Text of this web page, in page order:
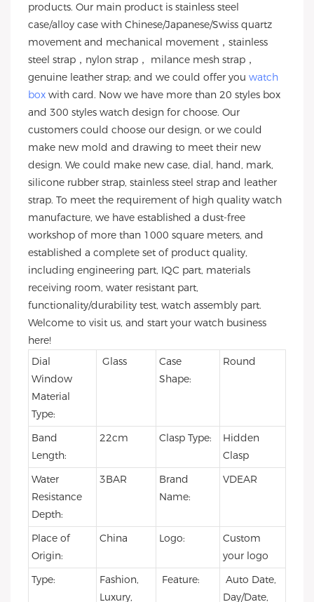
products. Our main product is stainless steel
case/alloy case with Chinese/Japanese/Swiss quartz
movement and mechanical movement，stainless
steel strap，nylon strap， milance mesh strap，
genuine leather strap; and we could offer you watch
box with card. Now we have more than 20 styles box
and 300 styles watch design for choose. Our
customers could choose our design, or we could
make new mold and drawing to meet their new
design. We could make new case, dial, hand, mark,
silicone rubber strap, stainless steel strap and leather
strap. To meet the requirement of high quality watch
manufacture, we have established a dust-free
workshop of more than 1000 square meters, and
established a complete set of product quality,
including engineering part, IQC part, materials
receiving room, water resistant part,
functionality/durability test, watch assembly part.
Welcome to visit us, and start your watch business
here!
Dial
Window
Material
Type:
Glass
Case
Shape:
Round
Band
Length:
22cm Clasp Type:
Hidden
Clasp
Water
Resistance
Depth:
3BAR
Brand
Name:
VDEAR
Place of
Origin:
China Logo:
Custom
your logo
Type:
Fashion,
Luxury,
Feature:
Auto Date,
Day/Date,